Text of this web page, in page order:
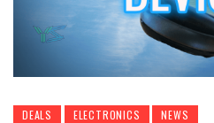
DEALS ELECTRONICS NEWS